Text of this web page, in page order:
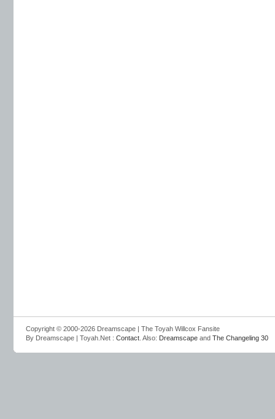
Copyright © 2000-2026 Dreamscape | The Toyah Willcox Fansite
By Dreamscape | Toyah.Net : Contact . Also: Dreamscape and The Changeling 30